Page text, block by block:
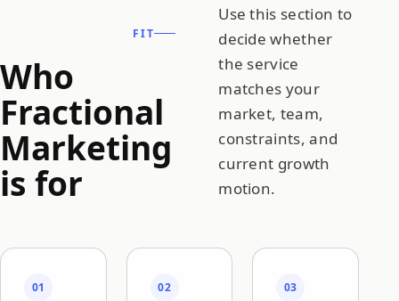
FIT
Who
Fractional
Marketing
is for
Use this section to
decide whether
the service
matches your
market, team,
constraints, and
current growth
motion.
01 02 03